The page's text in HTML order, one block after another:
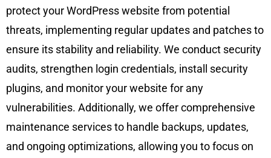
protect your WordPress website from potential
threats, implementing regular updates and patches to
ensure its stability and reliability. We conduct security
audits, strengthen login credentials, install security
plugins, and monitor your website for any
vulnerabilities. Additionally, we offer comprehensive
maintenance services to handle backups, updates,
and ongoing optimizations, allowing you to focus on